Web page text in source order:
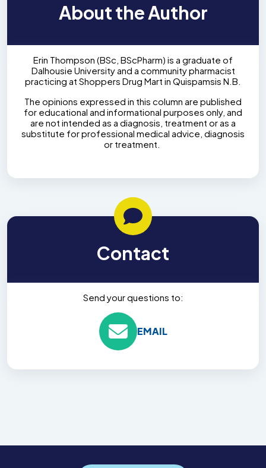
About the Author
Erin Thompson (BSc, BScPharm) is a graduate of
Dalhousie University and a community pharmacist
practicing at Shoppers Drug Mart in Quispamsis N.B.
The opinions expressed in this column are published
for educational and informational purposes only, and
are not intended as a diagnosis, treatment or as a
substitute for professional medical advice, diagnosis
or treatment.
Contact
Send your questions to:
EMAIL